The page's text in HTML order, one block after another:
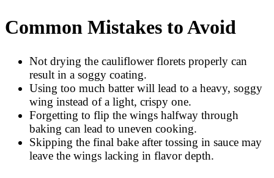
Common Mistakes to Avoid
Not drying the cauliflower florets properly can
result in a soggy coating.
Using too much batter will lead to a heavy, soggy
wing instead of a light, crispy one.
Forgetting to flip the wings halfway through
baking can lead to uneven cooking.
Skipping the final bake after tossing in sauce may
leave the wings lacking in flavor depth.